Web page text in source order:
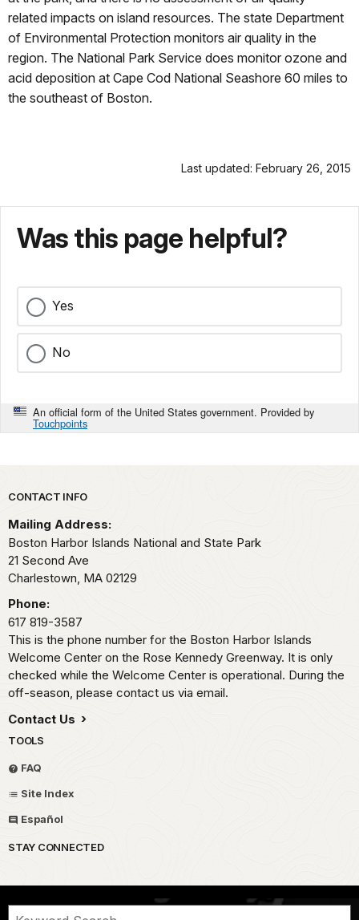
related impacts on island resources. The state Department
of Environmental Protection monitors air quality in the
region. The National Park Service does monitor ozone and
acid deposition at Cape Cod National Seashore 60 miles to
the southeast of Boston.
Last updated: February 26, 2015
Was this page helpful?
Yes
No
An official form of the United States government. Provided by
Touchpoints
Park footer
CONTACT INFO
Mailing Address:
Boston Harbor Islands National and State Park
21 Second Ave
Charlestown, MA 02129
Phone:
617 819-3587
This is the phone number for the Boston Harbor Islands
Welcome Center on the Rose Kennedy Greenway. It is only
checked while the Welcome Center is operational. During the
off-season, please contact us via email.
Contact Us
TOOLS
FAQ
Site Index
Español
STAY CONNECTED